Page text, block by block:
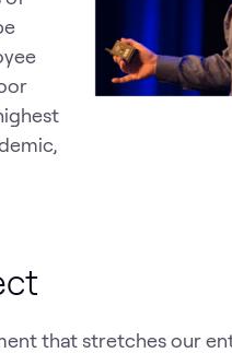
that stretches our